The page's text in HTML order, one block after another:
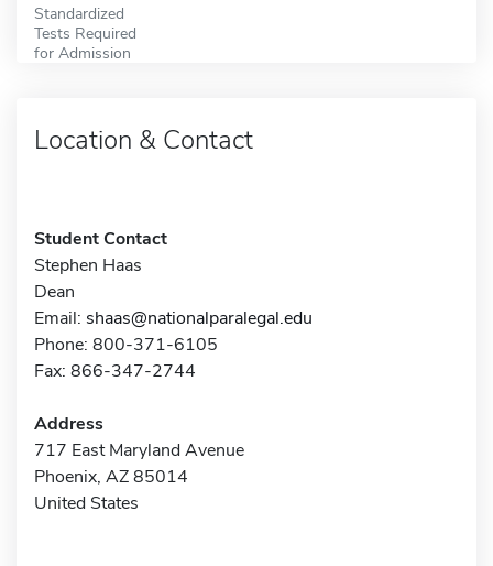
Standardized
Tests Required
for Admission
Location & Contact
Student Contact
Stephen Haas
Dean
Email: shaas@nationalparalegal.edu
Phone: 800-371-6105
Fax: 866-347-2744
Address
717 East Maryland Avenue
Phoenix, AZ 85014
United States